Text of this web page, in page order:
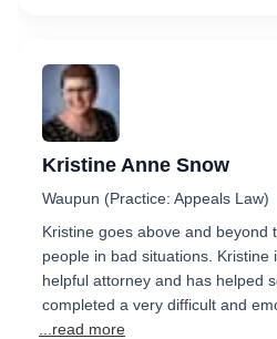
Kristine Anne Snow
Waupun (Practice: Appeals Law)
Kristine goes above and beyond
people in bad situations. Kristine
helpful attorney and has helped
completed a very difficult and
...read more